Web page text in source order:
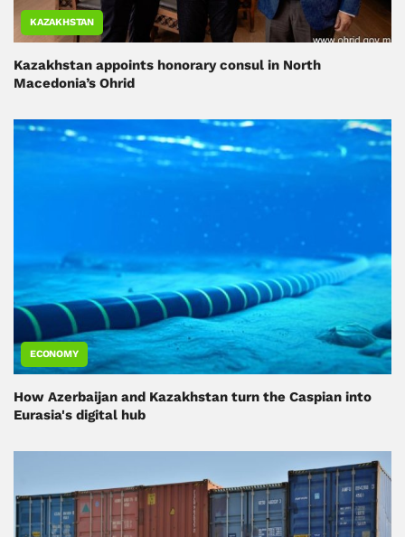
KAZAKHSTAN
Kazakhstan appoints honorary consul in North
Macedonia’s Ohrid
ECONOMY
How Azerbaijan and Kazakhstan turn the Caspian into
Eurasia's digital hub